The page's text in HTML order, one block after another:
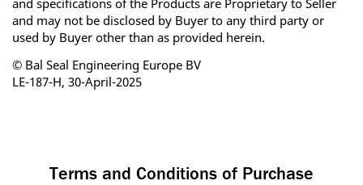
and specifications of the Products are Proprietary to Seller
and may not be disclosed by Buyer to any third party or
used by Buyer other than as provided herein.
© Bal Seal Engineering Europe BV
LE-187-H, 30-April-2025
Terms and Conditions of Purchase